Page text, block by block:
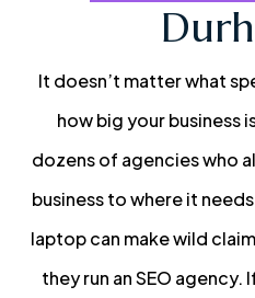
It doesn’t matter what
how big your business
dozens of agencies who
business to where it
laptop can make wild
they run an SEO agency.